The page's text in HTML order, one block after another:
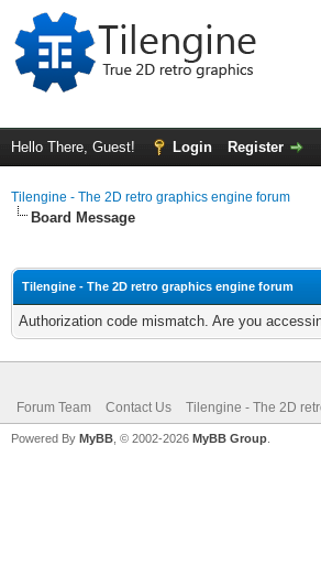
Hello There, Guest! Login Register
Tilengine - The 2D retro graphics engine forum
Board Message
Tilengine - The 2D retro graphics engine forum
Authorization code mismatch. Are you
Forum Team Contact Us Tilengine - The 2D
Powered By MyBB , © 2002-2026 MyBB Group